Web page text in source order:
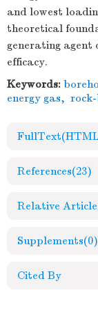
and lowest
theoretical
generating agent
efficacy.
Keywords:
energy gas,
References(23)
Relative
Supplements(0)
Cited By